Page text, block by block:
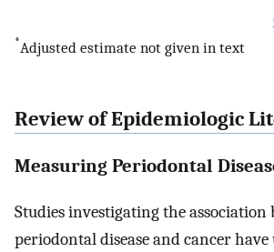
*Adjusted estimate not given in text
Review of Epidemiologic
Measuring Periodontal
Studies investigating the association
periodontal disease and cancer have